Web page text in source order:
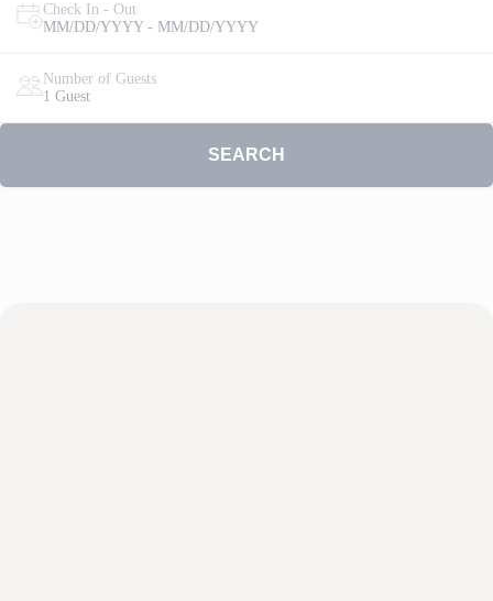
Check In - Out
MM/DD/YYYY - MM/DD/YYYY
Number of Guests
1 Guest
SEARCH